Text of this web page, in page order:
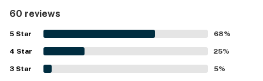
hiking, and nearby dining. Its standout feature is the
breathtaking view, with guests repeatedly highlighting
sweeping mountain, valley, and lake scenery along with
spectacular sunrises from the deck and balcony. Guests
also frequently enjoy the private deck hot tub, fireplace,
grill, washer and dryer, and strong wifi, which add comfort
60 reviews
5 Star 68%
4 Star 25%
3 Star 5%